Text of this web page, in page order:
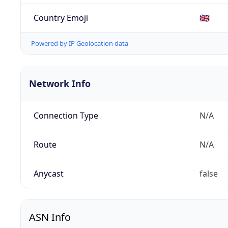
Country Emoji 🇬🇧
Powered by IP Geolocation data
Network Info
Connection Type N/A
Route N/A
Anycast false
ASN Info